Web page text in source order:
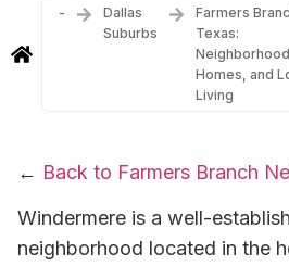
-
Dallas
Suburbs
Farmers
Texas:
Homes, and
Living
← Back to Farmers Branch
Windermere is a well-
neighborhood located in the